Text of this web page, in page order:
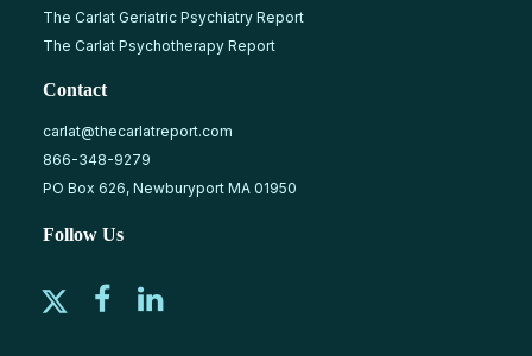
The Carlat Geriatric Psychiatry Report
The Carlat Psychotherapy Report
Contact
carlat@thecarlatreport.com
866-348-9279
PO Box 626, Newburyport MA 01950
Follow Us